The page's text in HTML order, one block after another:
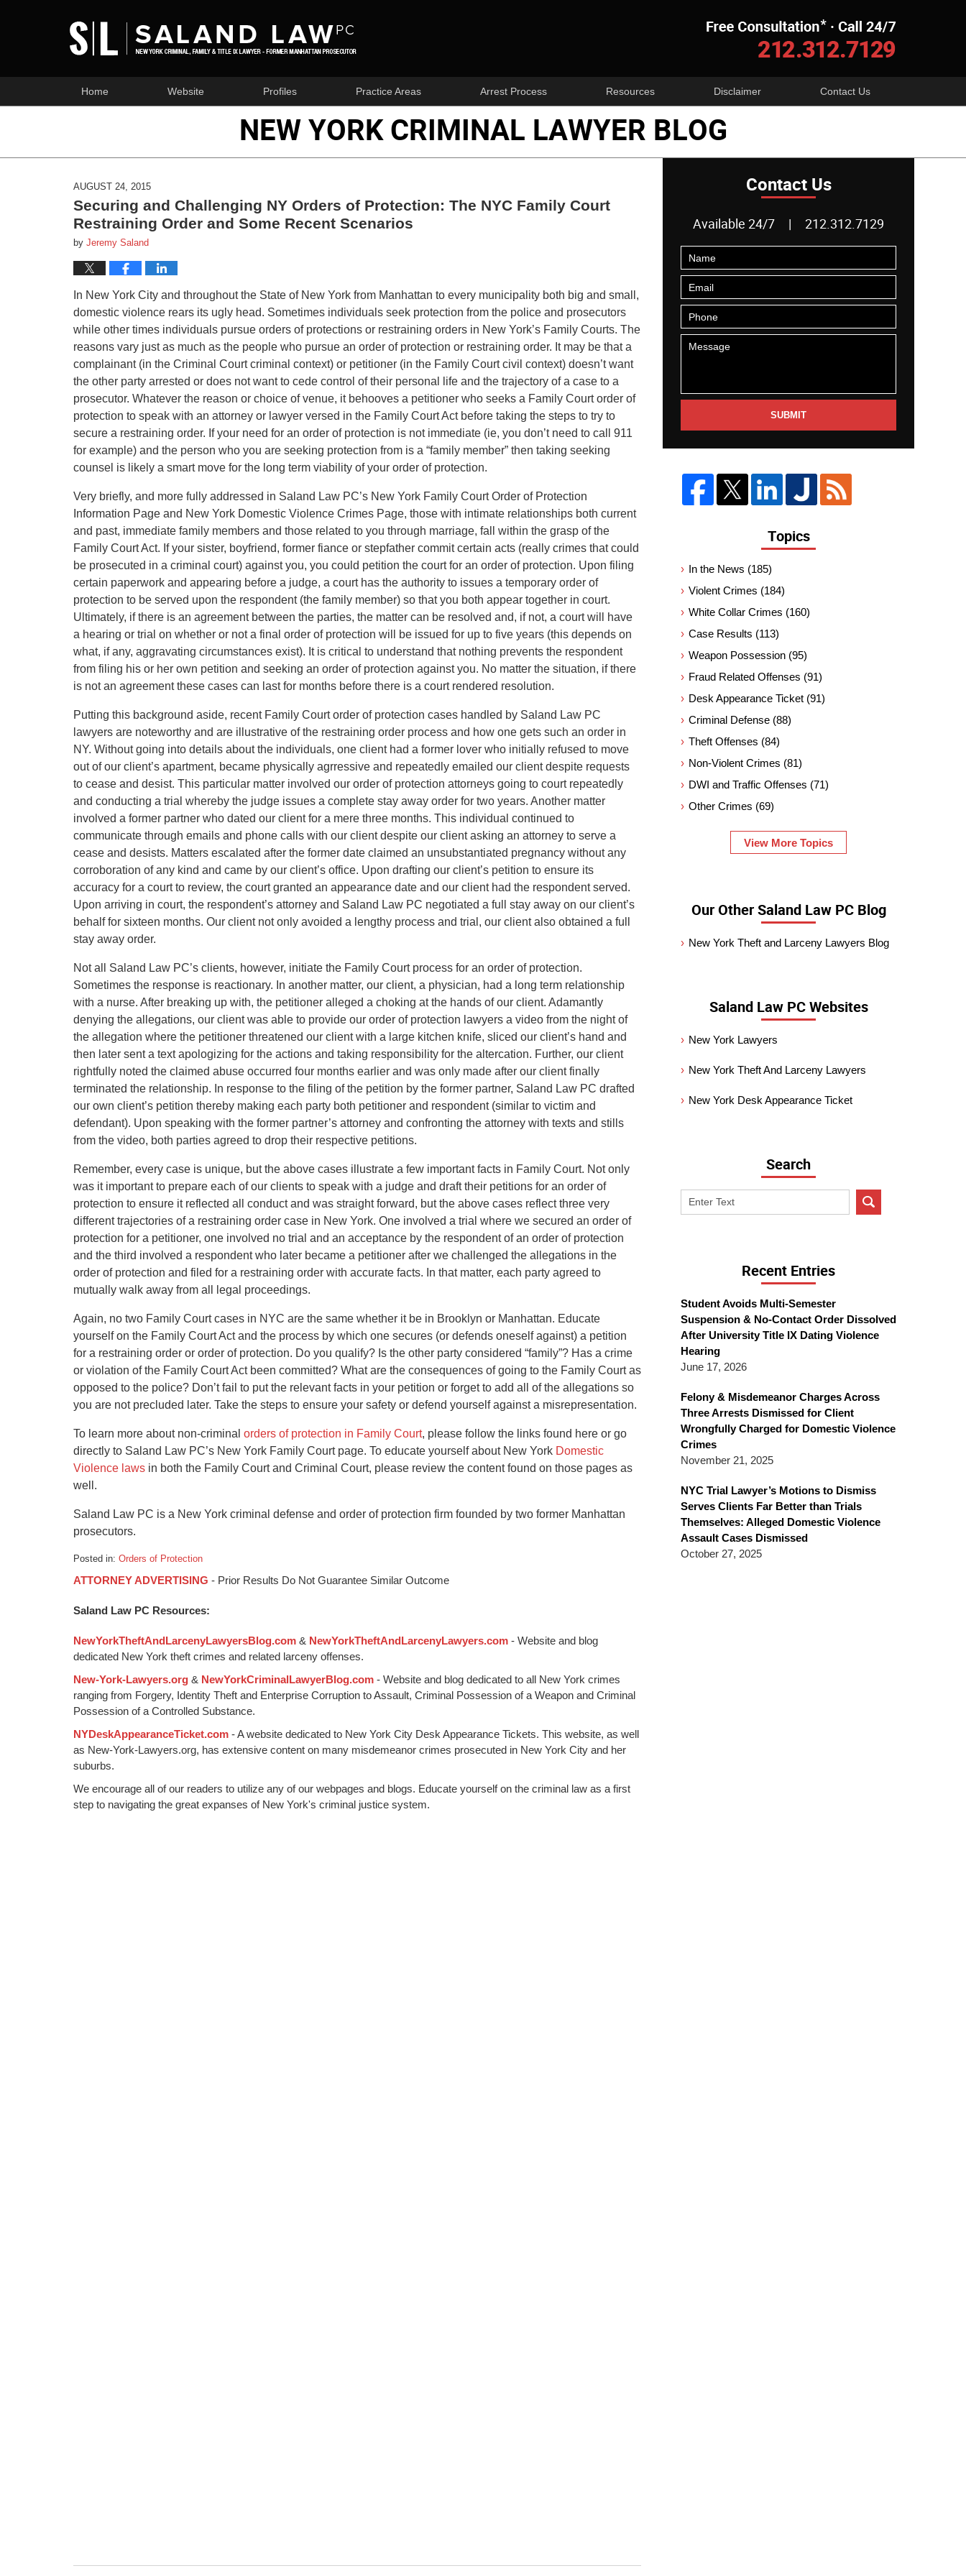
Home Website Profiles Practice Areas Arrest Process Resources Disclaimer Contact Us
NEW YORK CRIMINAL LAWYER BLOG
AUGUST 24, 2015
Securing and Challenging NY Orders of Protection: The NYC Family Court
Restraining Order and Some Recent Scenarios
by Jeremy Saland
In New York City and throughout the State of New York from Manhattan to every municipality both big and small,
domestic violence rears its ugly head. Sometimes individuals seek protection from the police and prosecutors
while other times individuals pursue orders of protections or restraining orders in New York’s Family Courts. The
reasons vary just as much as the people who pursue an order of protection or restraining order. It may be that a
complainant (in the Criminal Court criminal context) or petitioner (in the Family Court civil context) doesn’t want
the other party arrested or does not want to cede control of their personal life and the trajectory of a case to a
prosecutor. Whatever the reason or choice of venue, it behooves a petitioner who seeks a Family Court order of
protection to speak with an attorney or lawyer versed in the Family Court Act before taking the steps to try to
secure a restraining order. If your need for an order of protection is not immediate (ie, you don’t need to call 911
for example) and the person who you are seeking protection from is a “family member” then taking seeking
counsel is likely a smart move for the long term viability of your order of protection.
Very briefly, and more fully addressed in Saland Law PC’s New York Family Court Order of Protection
Information Page and New York Domestic Violence Crimes Page, those with intimate relationships both current
and past, immediate family members and those related to you through marriage, fall within the grasp of the
Family Court Act. If your sister, boyfriend, former fiance or stepfather commit certain acts (really crimes that could
be prosecuted in a criminal court) against you, you could petition the court for an order of protection. Upon filing
certain paperwork and appearing before a judge, a court has the authority to issues a temporary order of
protection to be served upon the respondent (the family member) so that you both appear together in court.
Ultimately, if there is an agreement between the parties, the matter can be resolved and, if not, a court will have
a hearing or trial on whether or not a final order of protection will be issued for up to five years (this depends on
what, if any, aggravating circumstances exist). It is critical to understand that nothing prevents the respondent
from filing his or her own petition and seeking an order of protection against you. No matter the situation, if there
is not an agreement these cases can last for months before there is a court rendered resolution.
Putting this background aside, recent Family Court order of protection cases handled by Saland Law PC
lawyers are noteworthy and are illustrative of the restraining order process and how one gets such an order in
NY. Without going into details about the individuals, one client had a former lover who initially refused to move
out of our client’s apartment, became physically agrressive and repeatedly emailed our client despite requests
to cease and desist. This particular matter involved our order of protection attorneys going to court repeatedly
and conducting a trial whereby the judge issues a complete stay away order for two years. Another matter
involved a former partner who dated our client for a mere three months. This individual continued to
communicate through emails and phone calls with our client despite our client asking an attorney to serve a
cease and desists. Matters escalated after the former date claimed an unsubstantiated pregnancy without any
corroboration of any kind and came by our client’s office. Upon drafting our client’s petition to ensure its
accuracy for a court to review, the court granted an appearance date and our client had the respondent served.
Upon arriving in court, the respondent’s attorney and Saland Law PC negotiated a full stay away on our client’s
behalf for sixteen months. Our client not only avoided a lengthy process and trial, our client also obtained a full
stay away order.
Not all Saland Law PC’s clients, however, initiate the Family Court process for an order of protection.
Sometimes the response is reactionary. In another matter, our client, a physician, had a long term relationship
with a nurse. After breaking up with, the petitioner alleged a choking at the hands of our client. Adamantly
denying the allegations, our client was able to provide our order of protection lawyers a video from the night of
the allegation where the petitioner threatened our client with a large kitchen knife, sliced our client’s hand and
then later sent a text apologizing for the actions and taking responsibility for the altercation. Further, our client
rightfully noted the claimed abuse occurred four months earlier and was only made after our client finally
terminated the relationship. In response to the filing of the petition by the former partner, Saland Law PC drafted
our own client’s petition thereby making each party both petitioner and respondent (similar to victim and
defendant). Upon speaking with the former partner’s attorney and confronting the attorney with texts and stills
from the video, both parties agreed to drop their respective petitions.
Remember, every case is unique, but the above cases illustrate a few important facts in Family Court. Not only
was it important to prepare each of our clients to speak with a judge and draft their petitions for an order of
protection to ensure it reflected all conduct and was straight forward, but the above cases reflect three very
different trajectories of a restraining order case in New York. One involved a trial where we secured an order of
protection for a petitioner, one involved no trial and an acceptance by the respondent of an order of protection
and the third involved a respondent who later became a petitioner after we challenged the allegations in the
order of protection and filed for a restraining order with accurate facts. In that matter, each party agreed to
mutually walk away from all legal proceedings.
Again, no two Family Court cases in NYC are the same whether it be in Brooklyn or Manhattan. Educate
yourself on the Family Court Act and the process by which one secures (or defends oneself against) a petition
for a restraining order or order of protection. Do you qualify? Is the other party considered “family”? Has a crime
or violation of the Family Court Act been committed? What are the consequences of going to the Family Court as
opposed to the police? Don’t fail to put the relevant facts in your petition or forget to add all of the allegations so
you are not precluded later. Take the steps to ensure your safety or defend yourself against a misrepresentation.
To learn more about non-criminal orders of protection in Family Court, please follow the links found here or go
directly to Saland Law PC’s New York Family Court page. To educate yourself about New York Domestic
Violence laws in both the Family Court and Criminal Court, please review the content found on those pages as
well.
Saland Law PC is a New York criminal defense and order of protection firm founded by two former Manhattan
prosecutors.
Posted in: Orders of Protection
August
2015
am
ATTORNEY ADVERTISING - Prior Results Do Not Guarantee Similar Outcome
Saland Law PC Resources:
NewYorkTheftAndLarcenyLawyersBlog.com & NewYorkTheftAndLarcenyLawyers.com - Website and blog
dedicated New York theft crimes and related larceny offenses.
New-York-Lawyers.org & NewYorkCriminalLawyerBlog.com - Website and blog dedicated to all New York crimes
ranging from Forgery, Identity Theft and Enterprise Corruption to Assault, Criminal Possession of a Weapon and Criminal
Possession of a Controlled Substance.
NYDeskAppearanceTicket.com - A website dedicated to New York City Desk Appearance Tickets. This website, as well
as New-York-Lawyers.org, has extensive content on many misdemeanor crimes prosecuted in New York City and her
suburbs.
We encourage all of our readers to utilize any of our webpages and blogs. Educate yourself on the criminal law as a first
step to navigating the great expanses of New York's criminal justice system.
Contact Us
Available 24/7 212.312.7129
SUBMIT
Topics
In the News (185)
Violent Crimes (184)
White Collar Crimes (160)
Case Results (113)
Weapon Possession (95)
Fraud Related Offenses (91)
Desk Appearance Ticket (91)
Criminal Defense (88)
Theft Offenses (84)
Non-Violent Crimes (81)
DWI and Traffic Offenses (71)
Other Crimes (69)
View More Topics
Our Other Saland Law PC Blog
New York Theft and Larceny Lawyers Blog
Saland Law PC Websites
New York Lawyers
New York Theft And Larceny Lawyers
New York Desk Appearance Ticket
Search
Search
on
Recent Entries
Student Avoids Multi-Semester
Suspension & No-Contact Order Dissolved
After University Title IX Dating Violence
Hearing
June 17, 2026
Felony & Misdemeanor Charges Across
Three Arrests Dismissed for Client
Wrongfully Charged for Domestic Violence
Crimes
November 21, 2025
NYC Trial Lawyer’s Motions to Dismiss
Serves Clients Far Better than Trials
Themselves: Alleged Domestic Violence
Assault Cases Dismissed
October 27, 2025